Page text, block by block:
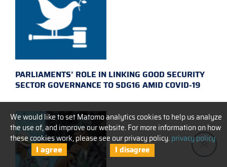
We would like to set Matomo analytics cookies to help us analyze
the use of, and improve our website. For more information on how
these cookies work, please see our privacy policy.privacy policy
I agree I disagree
PARLIAMENTS’ ROLE IN LINKING GOOD SECURITY
SECTOR GOVERNANCE TO SDG16 AMID COVID-19